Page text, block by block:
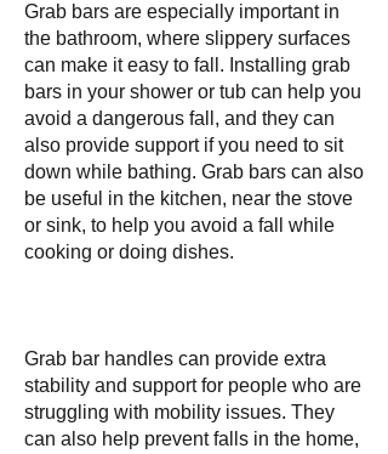
Grab bars are especially important in
the bathroom, where slippery surfaces
can make it easy to fall. Installing grab
bars in your shower or tub can help you
avoid a dangerous fall, and they can
also provide support if you need to sit
down while bathing. Grab bars can also
be useful in the kitchen, near the stove
or sink, to help you avoid a fall while
cooking or doing dishes.
Grab bar handles can provide extra
stability and support for people who are
struggling with mobility issues. They
can also help prevent falls in the home,